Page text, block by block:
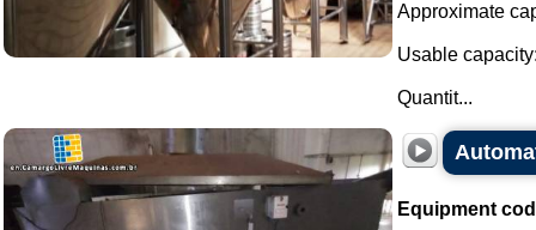
Approximate
Usable
Quantit...
Equipment